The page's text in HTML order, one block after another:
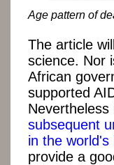
Age pattern of
The article
science. Nor
African
supported
subsequent
in the world's
provide a